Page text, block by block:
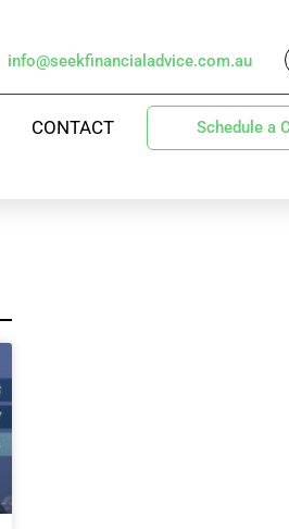
info@seekfinancialadvice.com.au
CONTACT Schedule a